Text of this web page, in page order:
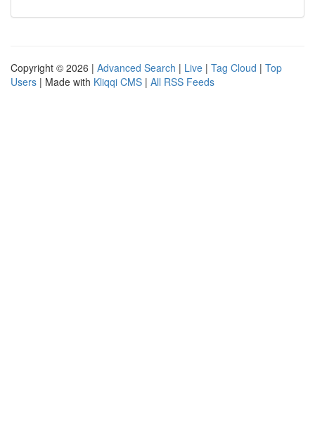
Copyright © 2026 | Advanced Search | Live | Tag Cloud | Top
Users | Made with Kliqqi CMS | All RSS Feeds